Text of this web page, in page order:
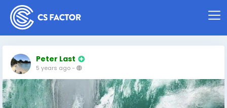
Peter Last
5 years ago-